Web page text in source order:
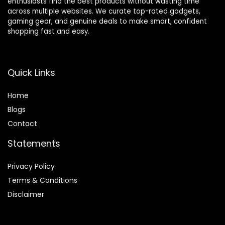
across multiple websites. We curate top-rated gadgets,
gaming gear, and genuine deals to make smart, confident
shopping fast and easy.
Quick Links
Home
Blogs
Contact
Statements
Privacy Policy
Terms & Conditions
Disclaimer